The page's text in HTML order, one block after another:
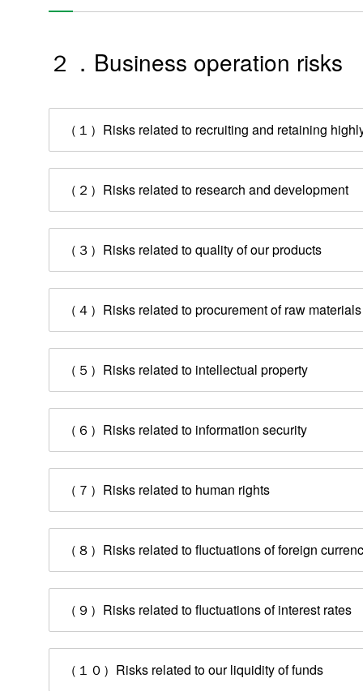
２．Business operation risks
（１）Risks related to recruiting and retaining
（２）Risks related to research and development
（３）Risks related to quality of our products
（４）Risks related to procurement of raw
（５）Risks related to intellectual property
（６）Risks related to information security
（７）Risks related to human rights
（８）Risks related to fluctuations of foreign
（９）Risks related to fluctuations of interest rates
（１０）Risks related to our liquidity of funds
Management Information
Management Message
Mid-Term Management Plan
Risk Factors